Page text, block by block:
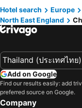
Hotel search Europe
North East England
Add on Google
Find our results easily: add
preferred source on Google.
Company